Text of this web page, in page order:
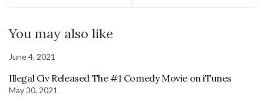
You may also like
June 4, 2021
Illegal Civ Released The #1 Comedy Movie on iTunes
May 30, 2021